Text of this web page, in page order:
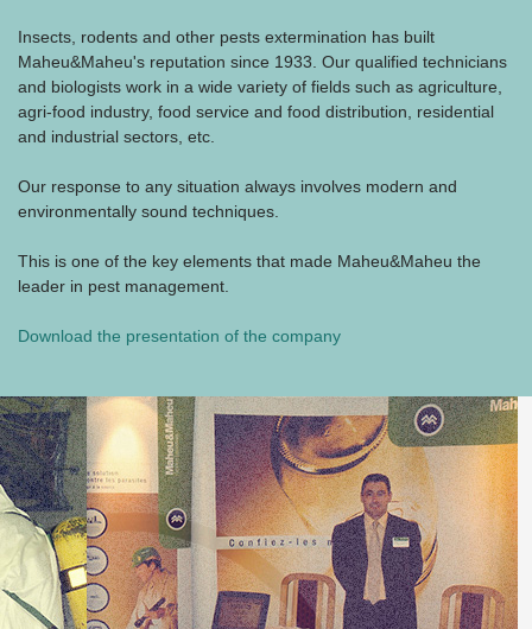
Insects, rodents and other pests extermination has built
Maheu&Maheu's reputation since 1933. Our qualified technicians
and biologists work in a wide variety of fields such as agriculture,
agri-food industry, food service and food distribution, residential
and industrial sectors, etc.
Our response to any situation always involves modern and
environmentally sound techniques.
This is one of the key elements that made Maheu&Maheu the
leader in pest management.
Download the presentation of the company